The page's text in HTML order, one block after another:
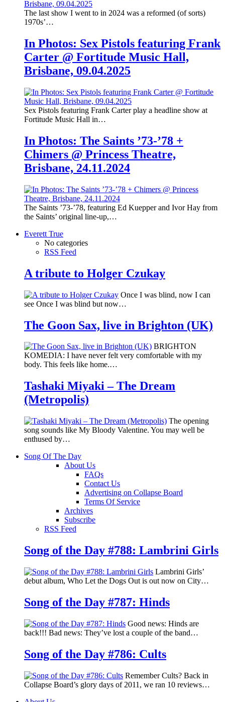
The last show I went to in 2024 was a reformed (of sorts)
1970s’…
In Photos: Sex Pistols featuring Frank
Carter @ Fortitude Music Hall,
Brisbane, 09.04.2025
Sex Pistols featuring Frank Carter play a headline show at
Fortitude Music Hall in…
In Photos: The Saints ’73-’78 +
Chimers @ Princess Theatre,
Brisbane, 24.11.2024
The Saints ’73-’78, featuring Ed Kuepper and Ivor Hay from
the Saints’ original line-up,…
Everett True
No categories
RSS Feed
A tribute to Holger Czukay
Once I was blind, now I can
see Once I was blind but now…
The Goon Sax, live in Brighton (UK)
BRIGHTON
KOMEDIA: I have never felt very comfortable with my
body. This feels like home.…
Tashaki Miyaki – The Dream
(Metropolis)
The opening
song sounds like My Bloody Valentine. You may well be
enthused by…
Song Of The Day
About Us
FAQs
Contact Us
Advertising on Collapse Board
Terms Of Service
Archives
Subscribe
RSS Feed
Song of the Day #788: Lambrini Girls
Lambrini Girls’
debut album, Who Let the Dogs Out is out now on City…
Song of the Day #787: Hinds
Good news: Hinds are
back!!! Bad news: They’ve lost a couple of the band…
Song of the Day #786: Cults
Remember Cults? Back in
Collapse Board’s glory days of 2011, we ran 10 reviews…